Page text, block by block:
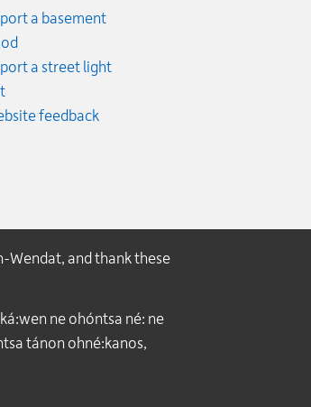
a basement
a street light
feedback
Wendat, and thank these
ne ohóntsa né: ne
tánon ohné:kanos,